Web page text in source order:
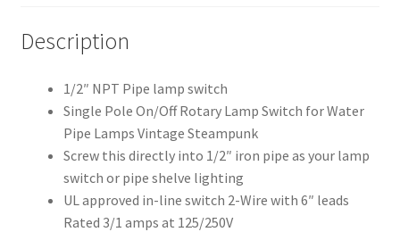
Description
1/2″ NPT Pipe lamp switch
Single Pole On/Off Rotary Lamp Switch for Water
Pipe Lamps Vintage Steampunk
Screw this directly into 1/2″ iron pipe as your lamp
switch or pipe shelve lighting
UL approved in-line switch 2-Wire with 6″ leads
Rated 3/1 amps at 125/250V